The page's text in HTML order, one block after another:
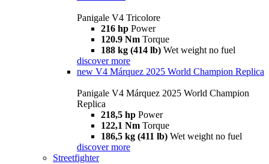
Panigale V4 Tricolore
216 hp Power
120.9 Nm Torque
188 kg (414 lb) Wet weight no fuel
discover more
new V4 Márquez 2025 World Champion Replica
Panigale V4 Márquez 2025 World Champion
Replica
218,5 hp Power
122,1 Nm Torque
186,5 kg (411 lb) Wet weight no fuel
discover more
Streetfighter